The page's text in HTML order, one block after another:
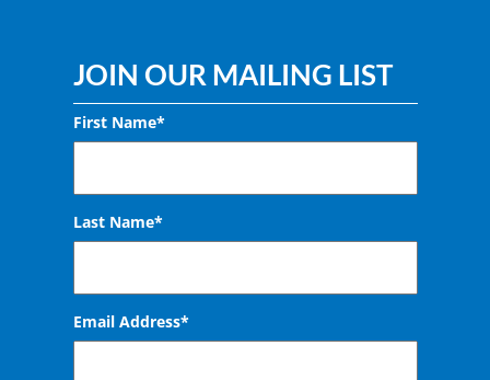
JOIN OUR MAILING LIST
First Name*
Last Name*
Email Address*